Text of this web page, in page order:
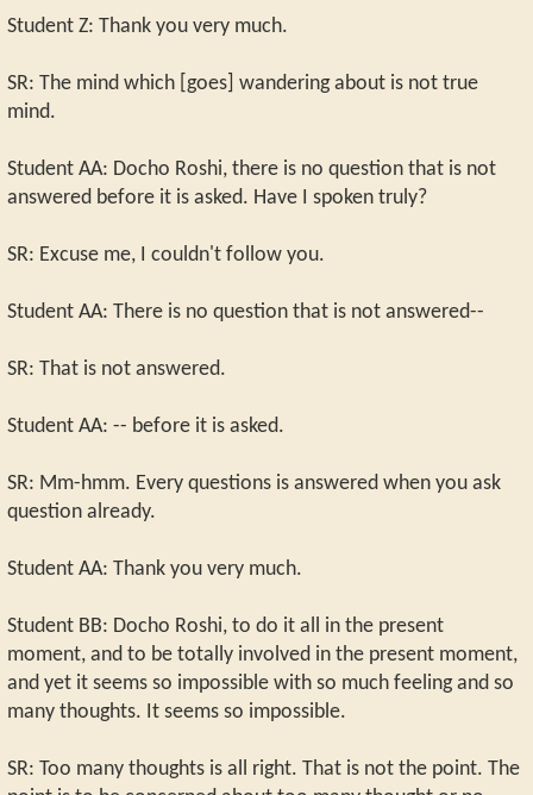
Student Z: Thank you very much.
SR: The mind which [goes] wandering about is not true
mind.
Student AA: Docho Roshi, there is no question that is not
answered before it is asked. Have I spoken truly?
SR: Excuse me, I couldn't follow you.
Student AA: There is no question that is not answered--
SR: That is not answered.
Student AA: -- before it is asked.
SR: Mm-hmm. Every questions is answered when you ask
question already.
Student AA: Thank you very much.
Student BB: Docho Roshi, to do it all in the present
moment, and to be totally involved in the present moment,
and yet it seems so impossible with so much feeling and so
many thoughts. It seems so impossible.
SR: Too many thoughts is all right. That is not the point. The